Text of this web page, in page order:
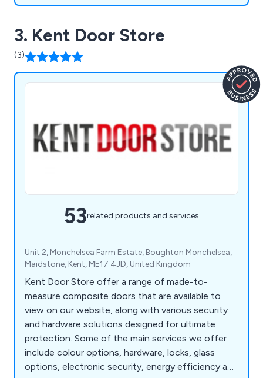
3. Kent Door Store
(3)
53related products and services
Unit 2, Monchelsea Farm Estate, Boughton Monchelsea,
Maidstone, Kent, ME17 4JD, United Kingdom
Kent Door Store offer a range of made-to-
measure composite doors that are available to
view on our website, along with various security
and hardware solutions designed for ultimate
protection. Some of the main services we offer
include colour options, hardware, locks, glass
options, electronic security, energy efficiency and